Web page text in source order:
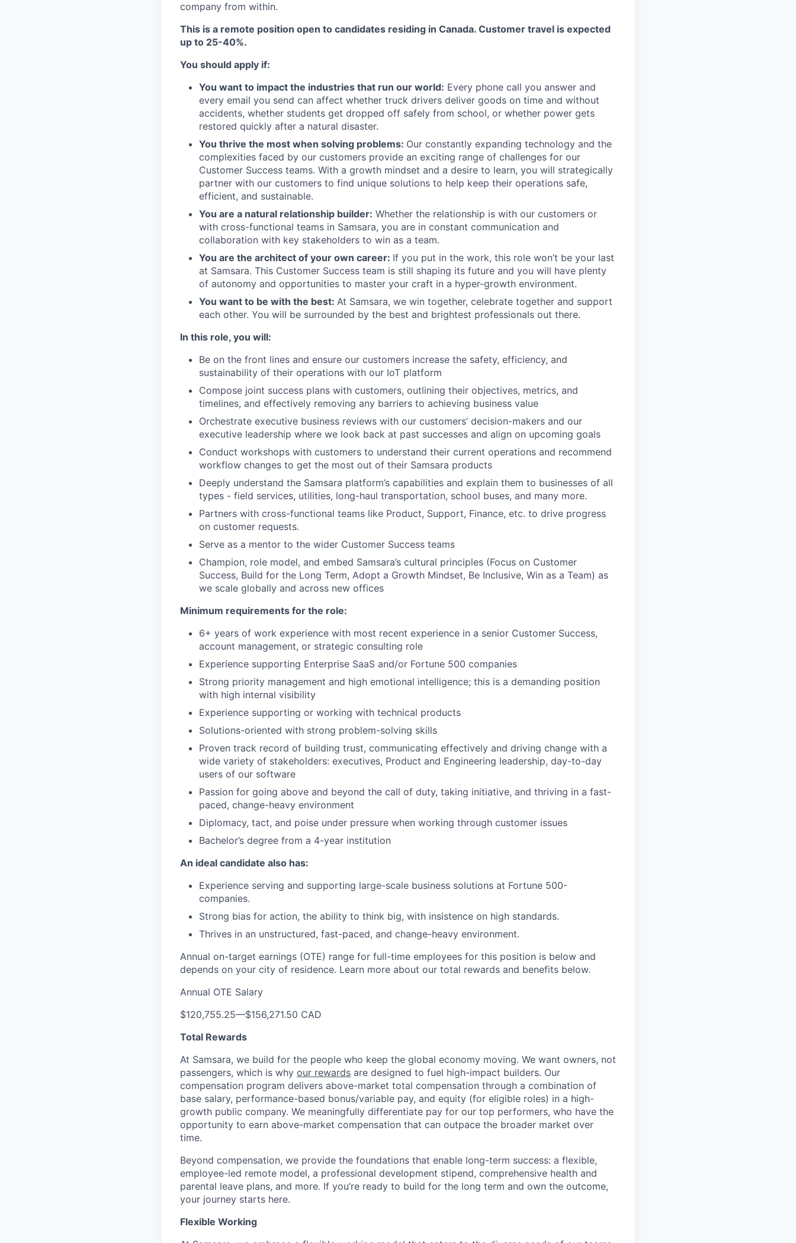
company from within.
This is a remote position open to candidates residing in Canada. Customer travel is expected
up to 25-40%.
You should apply if:
You want to impact the industries that run our world: Every phone call you answer and
every email you send can affect whether truck drivers deliver goods on time and without
accidents, whether students get dropped off safely from school, or whether power gets
restored quickly after a natural disaster.
You thrive the most when solving problems: Our constantly expanding technology and the
complexities faced by our customers provide an exciting range of challenges for our
Customer Success teams. With a growth mindset and a desire to learn, you will strategically
partner with our customers to find unique solutions to help keep their operations safe,
efficient, and sustainable.
You are a natural relationship builder: Whether the relationship is with our customers or
with cross-functional teams in Samsara, you are in constant communication and
collaboration with key stakeholders to win as a team.
You are the architect of your own career: If you put in the work, this role won’t be your last
at Samsara. This Customer Success team is still shaping its future and you will have plenty
of autonomy and opportunities to master your craft in a hyper-growth environment.
You want to be with the best: At Samsara, we win together, celebrate together and support
each other. You will be surrounded by the best and brightest professionals out there.
In this role, you will:
Be on the front lines and ensure our customers increase the safety, efficiency, and
sustainability of their operations with our IoT platform
Compose joint success plans with customers, outlining their objectives, metrics, and
timelines, and effectively removing any barriers to achieving business value
Orchestrate executive business reviews with our customers’ decision-makers and our
executive leadership where we look back at past successes and align on upcoming goals
Conduct workshops with customers to understand their current operations and recommend
workflow changes to get the most out of their Samsara products
Deeply understand the Samsara platform’s capabilities and explain them to businesses of all
types - field services, utilities, long-haul transportation, school buses, and many more.
Partners with cross-functional teams like Product, Support, Finance, etc. to drive progress
on customer requests.
Serve as a mentor to the wider Customer Success teams
Champion, role model, and embed Samsara’s cultural principles (Focus on Customer
Success, Build for the Long Term, Adopt a Growth Mindset, Be Inclusive, Win as a Team) as
we scale globally and across new offices
Minimum requirements for the role:
6+ years of work experience with most recent experience in a senior Customer Success,
account management, or strategic consulting role
Experience supporting Enterprise SaaS and/or Fortune 500 companies
Strong priority management and high emotional intelligence; this is a demanding position
with high internal visibility
Experience supporting or working with technical products
Solutions-oriented with strong problem-solving skills
Proven track record of building trust, communicating effectively and driving change with a
wide variety of stakeholders: executives, Product and Engineering leadership, day-to-day
users of our software
Passion for going above and beyond the call of duty, taking initiative, and thriving in a fast-
paced, change-heavy environment
Diplomacy, tact, and poise under pressure when working through customer issues
Bachelor’s degree from a 4-year institution
An ideal candidate also has:
Experience serving and supporting large-scale business solutions at Fortune 500-
companies.
Strong bias for action, the ability to think big, with insistence on high standards.
Thrives in an unstructured, fast-paced, and change-heavy environment.
Annual on-target earnings (OTE) range for full-time employees for this position is below and
depends on your city of residence. Learn more about our total rewards and benefits below.
Annual OTE Salary
$120,755.25—$156,271.50 CAD
Total Rewards
At Samsara, we build for the people who keep the global economy moving. We want owners, not
passengers, which is why our rewards are designed to fuel high-impact builders. Our
compensation program delivers above-market total compensation through a combination of
base salary, performance-based bonus/variable pay, and equity (for eligible roles) in a high-
growth public company. We meaningfully differentiate pay for our top performers, who have the
opportunity to earn above-market compensation that can outpace the broader market over
time.
Beyond compensation, we provide the foundations that enable long-term success: a flexible,
employee-led remote model, a professional development stipend, comprehensive health and
parental leave plans, and more. If you’re ready to build for the long term and own the outcome,
your journey starts here.
Flexible Working